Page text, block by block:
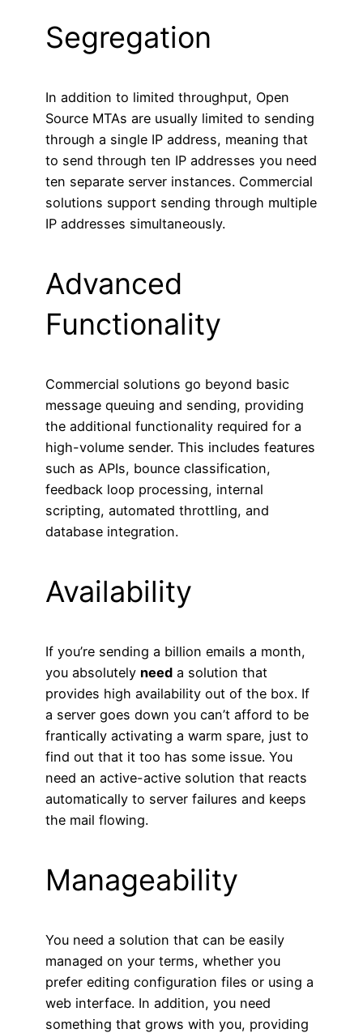
Segregation
In addition to limited throughput, Open
Source MTAs are usually limited to sending
through a single IP address, meaning that
to send through ten IP addresses you need
ten separate server instances. Commercial
solutions support sending through multiple
IP addresses simultaneously.
Advanced
Functionality
Commercial solutions go beyond basic
message queuing and sending, providing
the additional functionality required for a
high-volume sender. This includes features
such as APIs, bounce classification,
feedback loop processing, internal
scripting, automated throttling, and
database integration.
Availability
If you’re sending a billion emails a month,
you absolutely need a solution that
provides high availability out of the box. If
a server goes down you can’t afford to be
frantically activating a warm spare, just to
find out that it too has some issue. You
need an active-active solution that reacts
automatically to server failures and keeps
the mail flowing.
Manageability
You need a solution that can be easily
managed on your terms, whether you
prefer editing configuration files or using a
web interface. In addition, you need
something that grows with you, providing